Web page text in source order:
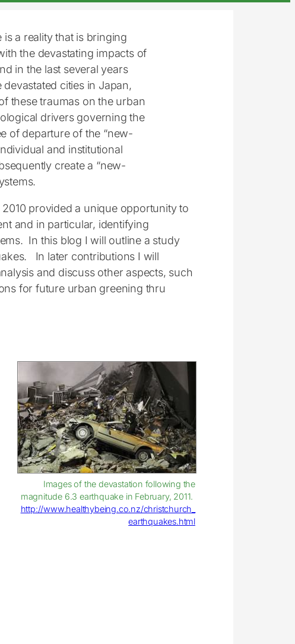
a reality that is bringing
the devastating impacts of
in the last several years
cities in Japan,
these traumas on the urban
drivers governing the
of departure of the “new-
and institutional
create a “new-
provided a unique opportunity to
and in particular, identifying
In this blog I will outline a study
In later contributions I will
and discuss other aspects, such
for future urban greening thru
Images of the devastation following the
magnitude 6.3 earthquake in February, 2011.
http://www.healthybeing.co.nz/christchurch_
earthquakes.html